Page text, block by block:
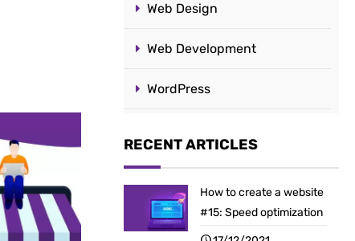
Web Design
Web Development
WordPress
RECENT ARTICLES
How to create a website
#15: Speed optimization